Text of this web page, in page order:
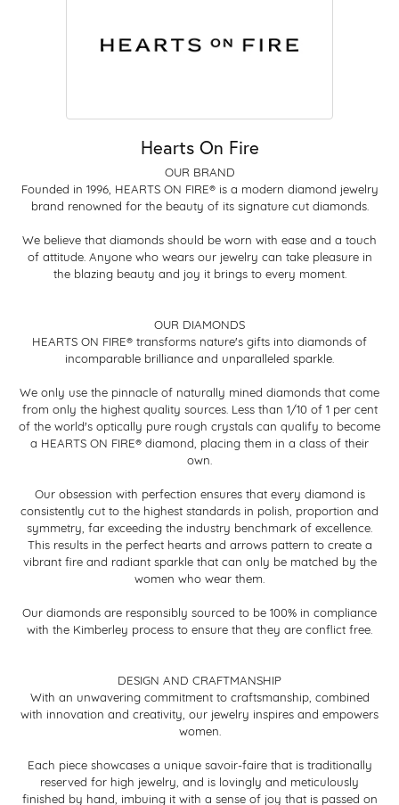
Hearts On Fire
OUR BRAND
Founded in 1996, HEARTS ON FIRE® is a modern diamond jewelry
brand renowned for the beauty of its signature cut diamonds.
We believe that diamonds should be worn with ease and a touch
of attitude. Anyone who wears our jewelry can take pleasure in
the blazing beauty and joy it brings to every moment.
OUR DIAMONDS
HEARTS ON FIRE® transforms nature's gifts into diamonds of
incomparable brilliance and unparalleled sparkle.
We only use the pinnacle of naturally mined diamonds that come
from only the highest quality sources. Less than 1/10 of 1 per cent
of the world's optically pure rough crystals can qualify to become
a HEARTS ON FIRE® diamond, placing them in a class of their
own.
Our obsession with perfection ensures that every diamond is
consistently cut to the highest standards in polish, proportion and
symmetry, far exceeding the industry benchmark of excellence.
This results in the perfect hearts and arrows pattern to create a
vibrant fire and radiant sparkle that can only be matched by the
women who wear them.
Our diamonds are responsibly sourced to be 100% in compliance
with the Kimberley process to ensure that they are conflict free.
DESIGN AND CRAFTMANSHIP
With an unwavering commitment to craftsmanship, combined
with innovation and creativity, our jewelry inspires and empowers
women.
Each piece showcases a unique savoir-faire that is traditionally
reserved for high jewelry, and is lovingly and meticulously
finished by hand, imbuing it with a sense of joy that is passed on